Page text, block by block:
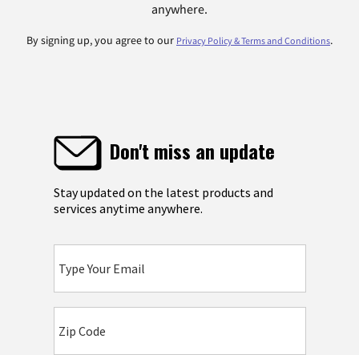
anywhere.
By signing up, you agree to our Privacy Policy & Terms and Conditions.